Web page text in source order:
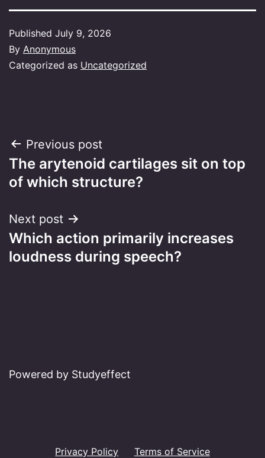
Published July 9, 2026
By Anonymous
Categorized as Uncategorized
Post
navigation
Previous post
The arytenoid cartilages sit on top
of which structure?
Next post
Which action primarily increases
loudness during speech?
Powered by Studyeffect
Privacy Policy Terms of Service